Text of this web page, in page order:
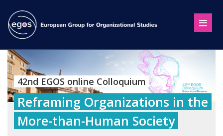
42nd EGOS online Colloquium
Reframing Organizations in the
More-than-Human Society